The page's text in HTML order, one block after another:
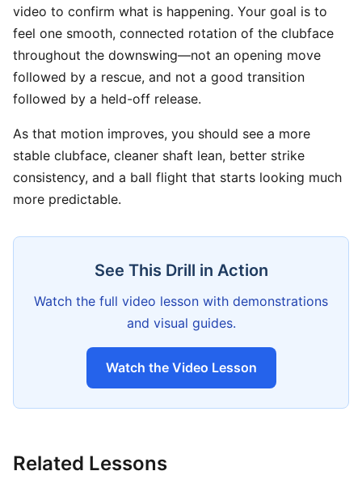
video to confirm what is happening. Your goal is to
feel one smooth, connected rotation of the clubface
throughout the downswing—not an opening move
followed by a rescue, and not a good transition
followed by a held-off release.
As that motion improves, you should see a more
stable clubface, cleaner shaft lean, better strike
consistency, and a ball flight that starts looking much
more predictable.
See This Drill in Action
Watch the full video lesson with demonstrations
and visual guides.
Watch the Video Lesson
Related Lessons